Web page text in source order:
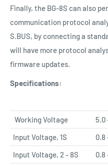
Finally, the BG-8S can also
communication protocol
S.BUS, by connecting a
will have more protocol
firmware updates.
Specifications:
Working Voltage
5.0
Input Voltage, 1S
0.8
Input Voltage, 2 - 8S
0.8